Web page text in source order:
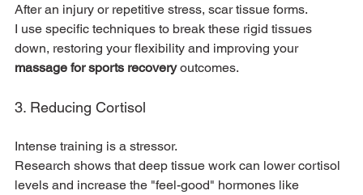
After an injury or repetitive stress, scar tissue forms.
I use specific techniques to break these rigid tissues
down, restoring your flexibility and improving your
massage for sports recovery outcomes.
3. Reducing Cortisol
Intense training is a stressor.
Research shows that deep tissue work can lower cortisol
levels and increase the "feel-good" hormones like